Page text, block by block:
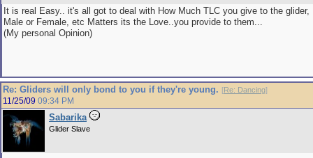
It is real Easy.. it's all got to deal with How Much TLC you give to the glider,
Male or Female, etc Matters its the Love..you provide to them...
(My personal Opinion)
Re: Gliders will only bond to you if they're young. [Re: Dancing]
11/25/09 09:34 PM
Sabarika
Glider Slave